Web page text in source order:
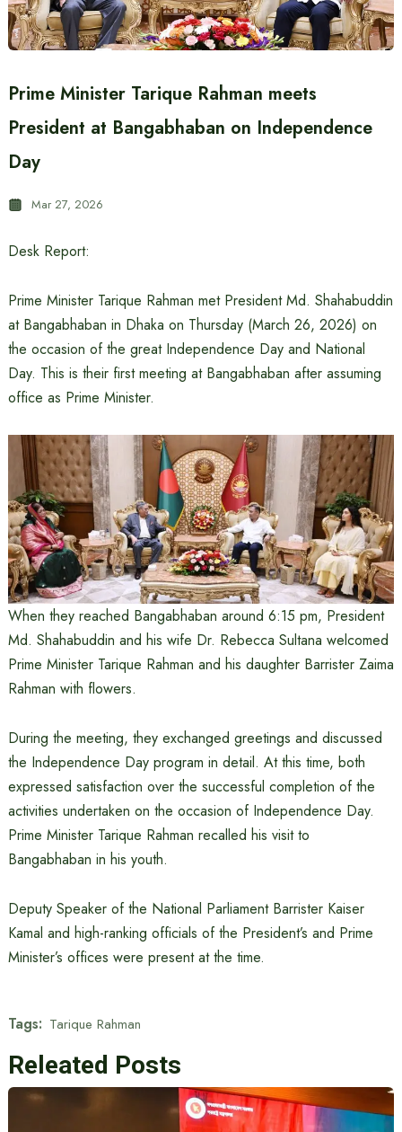
Prime Minister Tarique Rahman meets
President at Bangabhaban on Independence
Day
Mar 27, 2026
Desk Report:
Prime Minister Tarique Rahman met President Md. Shahabuddin
at Bangabhaban in Dhaka on Thursday (March 26, 2026) on
the occasion of the great Independence Day and National
Day. This is their first meeting at Bangabhaban after assuming
office as Prime Minister.
When they reached Bangabhaban around 6:15 pm, President
Md. Shahabuddin and his wife Dr. Rebecca Sultana welcomed
Prime Minister Tarique Rahman and his daughter Barrister Zaima
Rahman with flowers.
During the meeting, they exchanged greetings and discussed
the Independence Day program in detail. At this time, both
expressed satisfaction over the successful completion of the
activities undertaken on the occasion of Independence Day.
Prime Minister Tarique Rahman recalled his visit to
Bangabhaban in his youth.
Deputy Speaker of the National Parliament Barrister Kaiser
Kamal and high-ranking officials of the President’s and Prime
Minister’s offices were present at the time.
Tags: Tarique Rahman
Releated Posts